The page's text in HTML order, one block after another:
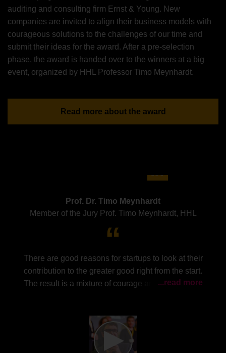
auditing and consulting firm Ernst & Young. New
companies are invited to align their business models with
courageous solutions to the challenges of our time and
submit their ideas for the award. After a pre-selection
phase, the award is handed over to the winners at a big
event, organized by HHL Professor Timo Meynhardt.
Read more about the award
Prof. Dr. Timo Meynhardt
Member of the Jury Prof. Timo Meynhardt, HHL
There are good reasons for startups to look at their
contribution to the greater good right from the start.
The result is a mixture of courage and humility that
rather an attractive way of growing together in a
meaningful way. The enormous response to the
award shows the growing relevance of the topic.
...read more